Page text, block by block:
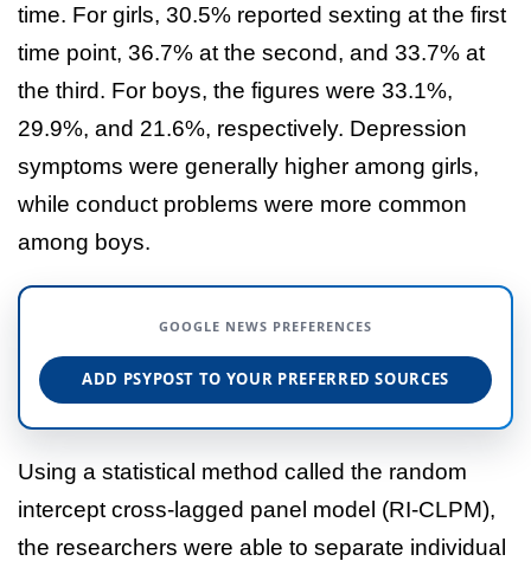
time. For girls, 30.5% reported sexting at the first
time point, 36.7% at the second, and 33.7% at
the third. For boys, the figures were 33.1%,
29.9%, and 21.6%, respectively. Depression
symptoms were generally higher among girls,
while conduct problems were more common
among boys.
GOOGLE NEWS PREFERENCES
ADD PSYPOST TO YOUR PREFERRED SOURCES
Using a statistical method called the random
intercept cross-lagged panel model (RI-CLPM),
the researchers were able to separate individual